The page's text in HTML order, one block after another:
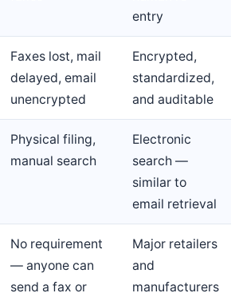
entry
Faxes lost, mail
delayed, email
unencrypted
Encrypted,
standardized,
and auditable
Physical filing,
manual search
Electronic
search —
similar to
email retrieval
No requirement
— anyone can
send a fax or
Major retailers
and
manufacturers